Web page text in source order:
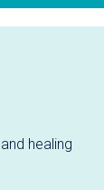
healing